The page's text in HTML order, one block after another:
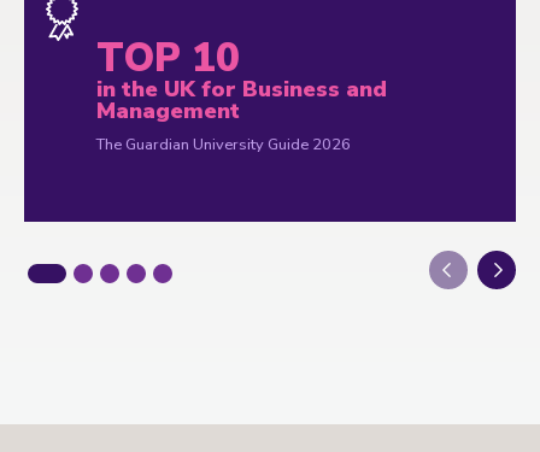
TOP 10
in the UK for Business and
Management
The Guardian University Guide 2026